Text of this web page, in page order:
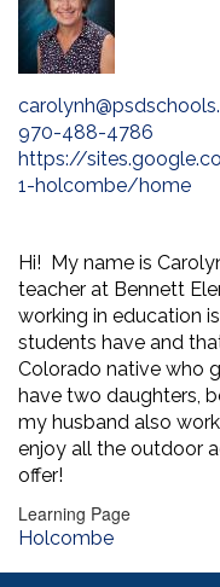
970-488-4786
https://
1-holcombe/home
Hi! My name is
teacher at Bennett
working in education
students have and
Colorado native who
have two daughters,
my husband also
enjoy all the outdoor
offer!
Learning Page
Holcombe